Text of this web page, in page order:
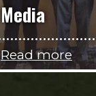
Media
Read more